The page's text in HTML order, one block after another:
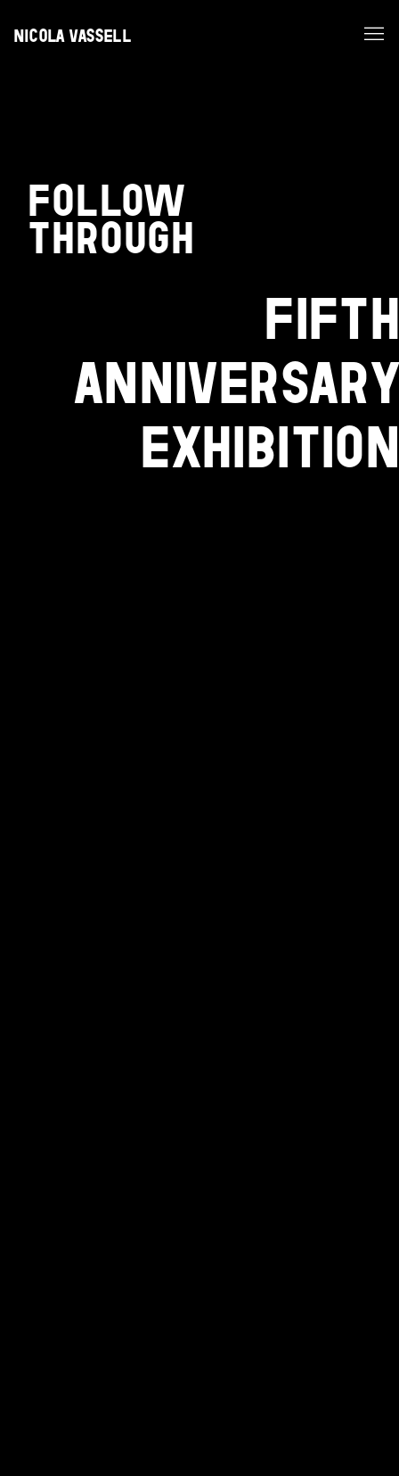
NICOLA VASSELL
FOLLOW
THROUGH
FIFTH
ANNIVERSARY
EXHIBITION